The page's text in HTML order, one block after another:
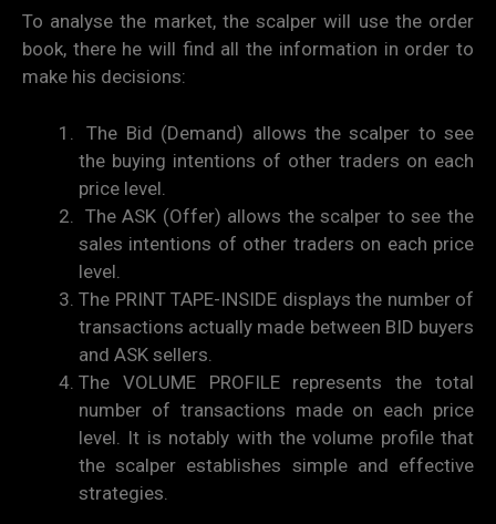
To analyse the market, the scalper will use the order
book, there he will find all the information in order to
make his decisions:
The Bid (Demand) allows the scalper to see
the buying intentions of other traders on each
price level.
The ASK (Offer) allows the scalper to see the
sales intentions of other traders on each price
level.
The PRINT TAPE-INSIDE displays the number of
transactions actually made between BID buyers
and ASK sellers.
The VOLUME PROFILE represents the total
number of transactions made on each price
level. It is notably with the volume profile that
the scalper establishes simple and effective
strategies.